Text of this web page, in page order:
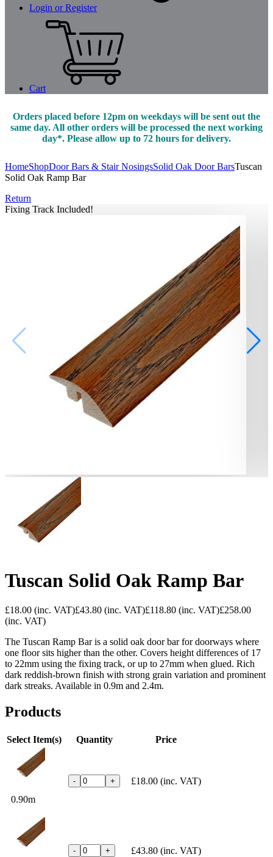
Login or Register
Cart
Orders placed before 12pm on weekdays will be sent out the
same day. All other orders will be processed the next working
day*. Please allow up to 72 hours for delivery.
HomeShopDoor Bars & Stair NosingsSolid Oak Door BarsTuscan
Solid Oak Ramp Bar
Return
Fixing Track Included!
Tuscan Solid Oak Ramp Bar
£18.00 (inc. VAT)£43.80 (inc. VAT)£118.80 (inc. VAT)£258.00
(inc. VAT)
The Tuscan Ramp Bar is a solid oak door bar for doorways where
one floor sits higher than the other. Covers height differences of 17
to 22mm using the fixing track, or up to 27mm when glued. Rich
dark reddish-brown finish with strong grain variation and prominent
dark streaks. Available in 0.9m and 2.4m.
Products
Select Item(s) Quantity Price
0.90m
- + £18.00 (inc. VAT)
- + £43.80 (inc. VAT)